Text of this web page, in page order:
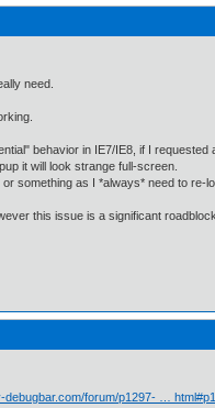
need.
behavior in IE7/IE8, if I
it will look strange full-screen.
something as I *always* need to re-
this issue is a significant roadblock.
debugbar.com/forum/p1297- …